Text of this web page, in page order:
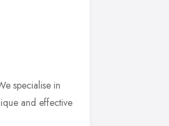
specialise in
and effective